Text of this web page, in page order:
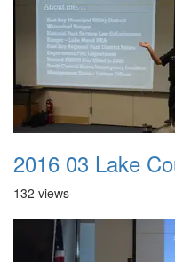
132 views